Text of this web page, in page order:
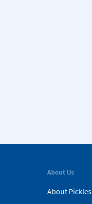
About Us
About Pickles